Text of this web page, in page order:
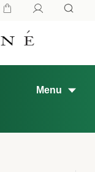
Menu